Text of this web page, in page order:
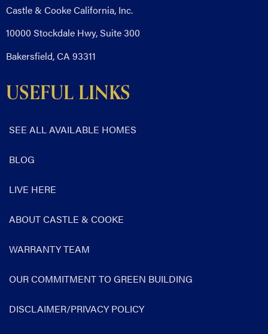
Castle & Cooke California, Inc.
10000 Stockdale Hwy, Suite 300
Bakersfield, CA 93311
USEFUL LINKS
SEE ALL AVAILABLE HOMES
BLOG
LIVE HERE
ABOUT CASTLE & COOKE
WARRANTY TEAM
OUR COMMITMENT TO GREEN BUILDING
DISCLAIMER/PRIVACY POLICY